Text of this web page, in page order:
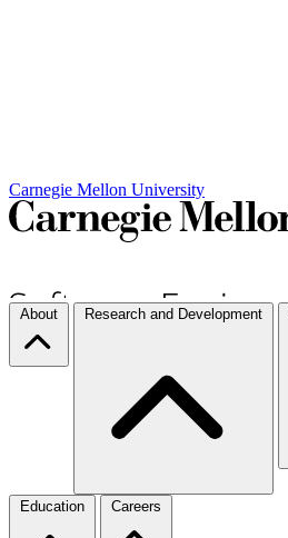
Carnegie Mellon University
About Research and Development
Education Careers